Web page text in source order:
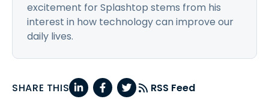
excitement for Splashtop stems from his
interest in how technology can improve our
daily lives.
SHARE THIS RSS Feed